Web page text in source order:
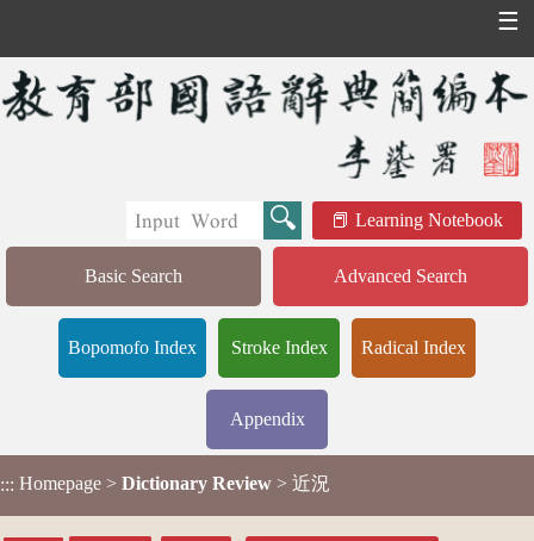
☰
Learning Notebook
Basic Search Advanced Search
Bopomofo Index Stroke Index Radical Index
Appendix
::: Homepage > Dictionary Review > 近況